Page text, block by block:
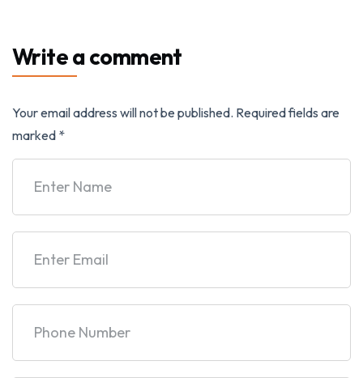
Write a comment
Your email address will not be published. Required fields are
marked *